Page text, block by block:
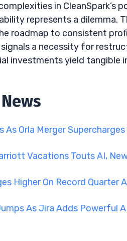
in CleanSpark’s
represents a
roadmap to consistent
a necessity for
investments yield tangible
As Orla Merger
Vacations Touts AI,
Higher On Record Quarter
As Jira Adds Powerful